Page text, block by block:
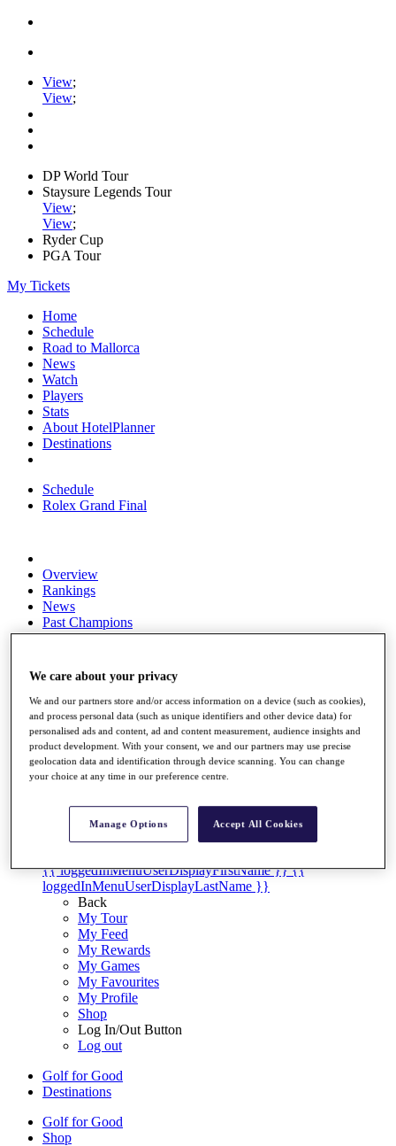
View;
View;
DP World Tour
Staysure Legends Tour
View;
View;
Ryder Cup
PGA Tour
My Tickets
Home
Schedule
Road to Mallorca
News
Watch
Players
Stats
About HotelPlanner
Destinations
Schedule
Rolex Grand Final
Overview
Rankings
News
Past Champions
Articles
Videos
Discover Players
Exemption Categories
Fact & Figures
My Tickets
{{ loginLinkText }}
Sign Up
{{ loggedInMenuUserDisplayFirstName }} {{
loggedInMenuUserDisplayLastName }}
Back
My Tour
My Feed
My Rewards
My Games
My Favourites
My Profile
Shop
Log In/Out Button
Log out
Golf for Good
Destinations
Golf for Good
Shop
We care about your privacy
We and our partners store and/or access information on a device (such as cookies),
and process personal data (such as unique identifiers and other device data) for
personalised ads and content, ad and content measurement, audience insights and
product development. With your consent, we and our partners may use precise
geolocation data and identification through device scanning. You can change
your choice at any time in our preference centre.
Manage Options Accept All Cookies